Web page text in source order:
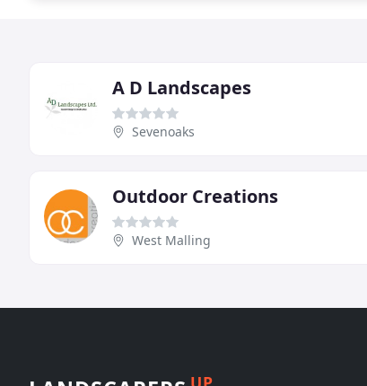
A D Landscapes
Sevenoaks
Outdoor Creations
West Malling